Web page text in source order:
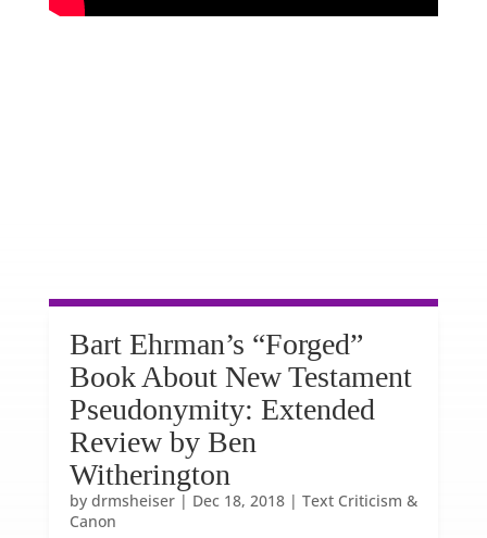
Bart Ehrman’s “Forged”
Book About New Testament
Pseudonymity: Extended
Review by Ben
Witherington
by drmsheiser| Dec 18, 2018| Text Criticism &
Canon